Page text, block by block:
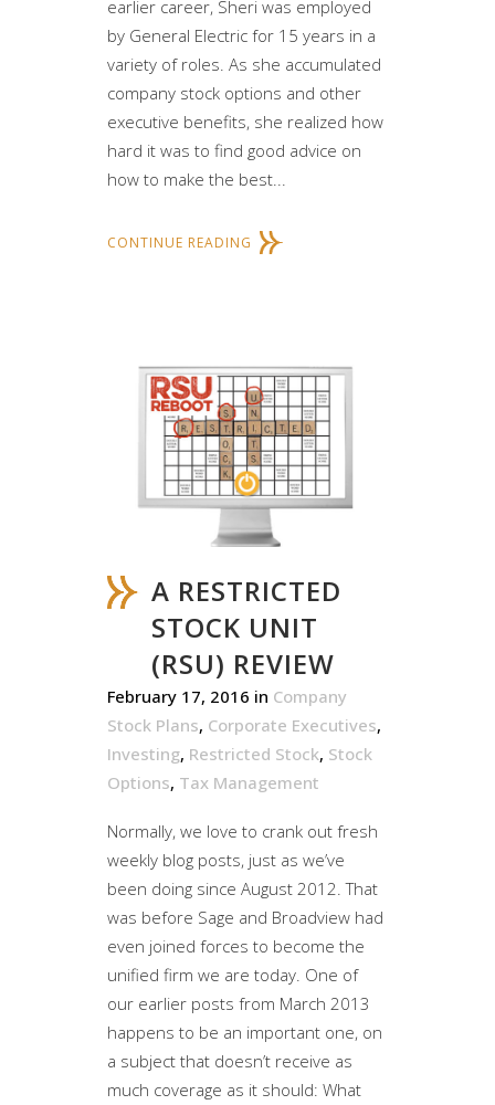
earlier career, Sheri was employed
by General Electric for 15 years in a
variety of roles. As she accumulated
company stock options and other
executive benefits, she realized how
hard it was to find good advice on
how to make the best...
CONTINUE READING
A RESTRICTED
STOCK UNIT
(RSU) REVIEW
February 17, 2016 in Company
Stock Plans, Corporate Executives,
Investing, Restricted Stock, Stock
Options, Tax Management
Normally, we love to crank out fresh
weekly blog posts, just as we’ve
been doing since August 2012. That
was before Sage and Broadview had
even joined forces to become the
unified firm we are today. One of
our earlier posts from March 2013
happens to be an important one, on
a subject that doesn’t receive as
much coverage as it should: What